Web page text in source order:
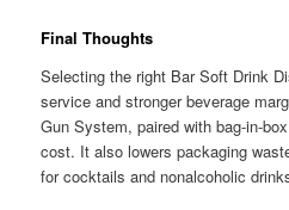
Final Thoughts
Selecting the right Bar Soft Drink
service and stronger beverage
Gun System, paired with bag-in-
cost. It also lowers packaging
for cocktails and nonalcoholic